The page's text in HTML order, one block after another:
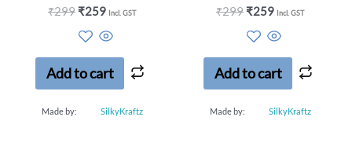
Rated
5
₹299 ₹259 Incl. GST
Add to cart
Made by: SilkyKraftz
Rated
5
₹299 ₹259 Incl. GST
Add to cart
Made by: SilkyKraftz